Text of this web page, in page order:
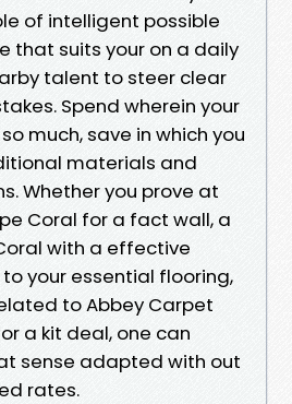
of intelligent possible
that suits your on a daily
talent to steer clear
Spend wherein your
much, save in which you
materials and
Whether you prove at
Coral for a fact wall, a
with a effective
your essential flooring,
to Abbey Carpet
a kit deal, one can
sense adapted with out
rates.